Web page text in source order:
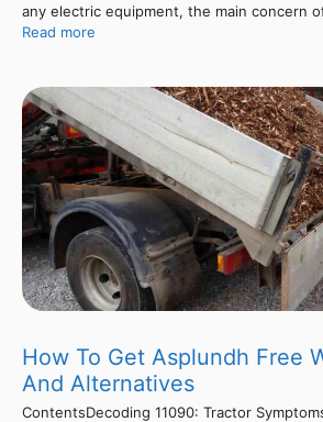
any electric equipment, the main concern
Read more
How To Get Asplundh Free
And Alternatives
ContentsDecoding 11090: Tractor